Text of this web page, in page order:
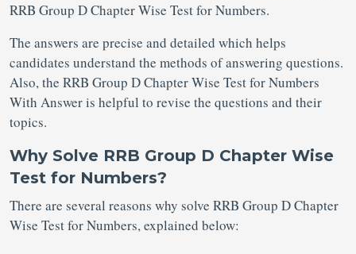
RRB Group D Chapter Wise Test for Numbers.
The answers are precise and detailed which helps
candidates understand the methods of answering questions.
Also, the RRB Group D Chapter Wise Test for Numbers
With Answer is helpful to revise the questions and their
topics.
Why Solve RRB Group D Chapter Wise
Test for Numbers?
There are several reasons why solve RRB Group D Chapter
Wise Test for Numbers, explained below: